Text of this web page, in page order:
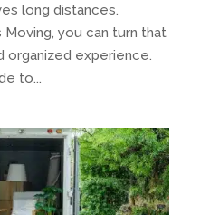
long distances.
Moving, you can turn that
organized experience.
to...